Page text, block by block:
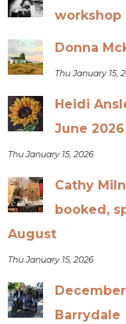
workshop
Donna
Thu January 15,
Heidi
June 2026
Thu January 15, 2026
Cathy
booked,
August
Thu January 15, 2026
Barrydale